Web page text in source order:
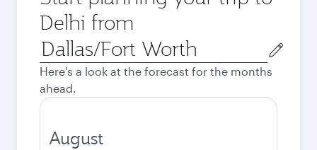
Delhi from
Origin
city
Here's a look at the forecast for the months
ahead.
August